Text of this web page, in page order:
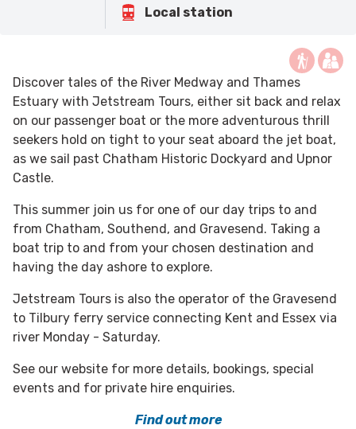
Local station
Discover tales of the River Medway and Thames
Estuary with Jetstream Tours, either sit back and relax
on our passenger boat or the more adventurous thrill
seekers hold on tight to your seat aboard the jet boat,
as we sail past Chatham Historic Dockyard and Upnor
Castle.
This summer join us for one of our day trips to and
from Chatham, Southend, and Gravesend. Taking a
boat trip to and from your chosen destination and
having the day ashore to explore.
Jetstream Tours is also the operator of the Gravesend
to Tilbury ferry service connecting Kent and Essex via
river Monday - Saturday.
See our website for more details, bookings, special
events and for private hire enquiries.
Find out more